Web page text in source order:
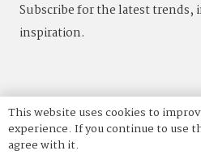
Subscribe for the latest trends,
inspiration.
This website uses cookies to
experience. If you continue to use
agree with it.